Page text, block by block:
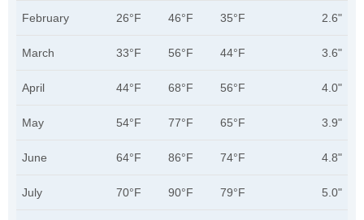
February 26°F 46°F 35°F 2.6"
March 33°F 56°F 44°F 3.6"
April 44°F 68°F 56°F 4.0"
May 54°F 77°F 65°F 3.9"
June 64°F 86°F 74°F 4.8"
July 70°F 90°F 79°F 5.0"